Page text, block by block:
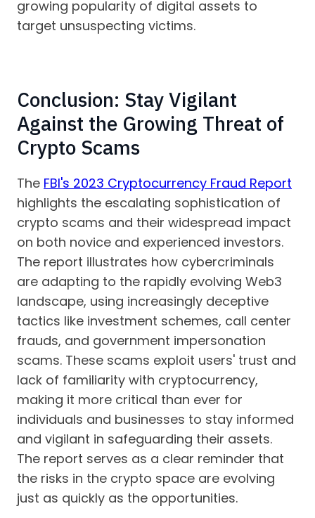
growing popularity of digital assets to
target unsuspecting victims.
Conclusion: Stay Vigilant
Against the Growing Threat of
Crypto Scams
The FBI's 2023 Cryptocurrency Fraud Report
highlights the escalating sophistication of
crypto scams and their widespread impact
on both novice and experienced investors.
The report illustrates how cybercriminals
are adapting to the rapidly evolving Web3
landscape, using increasingly deceptive
tactics like investment schemes, call center
frauds, and government impersonation
scams. These scams exploit users' trust and
lack of familiarity with cryptocurrency,
making it more critical than ever for
individuals and businesses to stay informed
and vigilant in safeguarding their assets.
The report serves as a clear reminder that
the risks in the crypto space are evolving
just as quickly as the opportunities.